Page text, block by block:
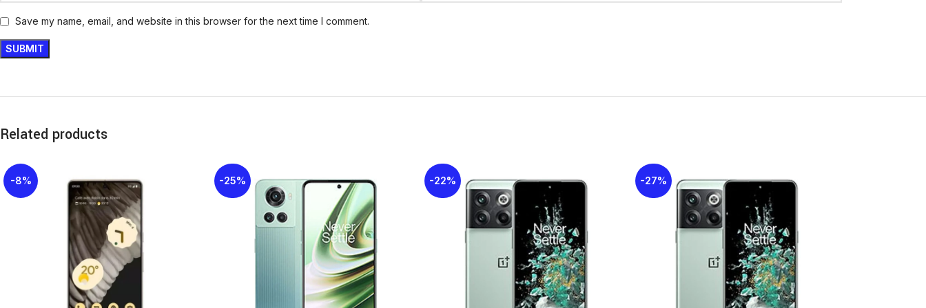
MAIN CAMERA
Single
13 MP, f/2.2, (wide), PDAF
0.08 MP, f/3.0 (auxiliary lens)
Features LED flash, panorama
Video
Save my name, email, and website in this browser for the next time I comment.
Related products
-8% -25% -22% -27%